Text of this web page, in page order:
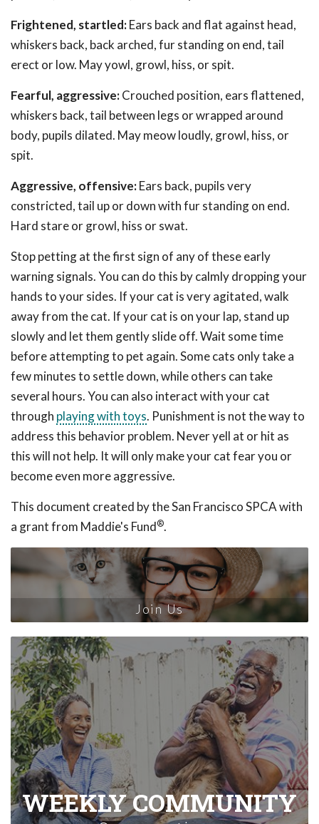
Frightened, startled:Ears back and flat against head,
whiskers back, back arched, fur standing on end, tail
erect or low. May yowl, growl, hiss, or spit.
Fearful, aggressive:Crouched position, ears flattened,
whiskers back, tail between legs or wrapped around
body, pupils dilated. May meow loudly, growl, hiss, or
spit.
Aggressive, offensive:Ears back, pupils very
constricted, tail up or down with fur standing on end.
Hard stare or growl, hiss or swat.
Stop petting at the first sign of any of these early
warning signals. You can do this by calmly dropping your
hands to your sides. If your cat is very agitated, walk
away from the cat. If your cat is on your lap, stand up
slowly and let them gently slide off. Wait some time
before attempting to pet again. Some cats only take a
few minutes to settle down, while others can take
several hours. You can also interact with your cat
through playing with toys. Punishment is not the way to
address this behavior problem. Never yell at or hit as
this will not help. It will only make your cat fear you or
become even more aggressive.
This document created by the San Francisco SPCA with
a grant from Maddie's Fund®.
Join Us
WEEKLY COMMUNITY